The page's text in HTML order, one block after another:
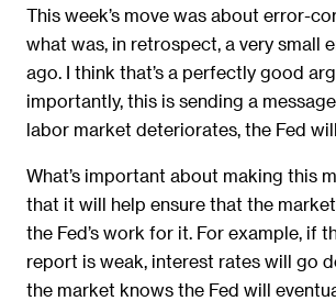
This week’s move was about error-
what was, in retrospect, a very small
ago. I think that’s a perfectly good
importantly, this is sending a
labor market deteriorates, the Fed
What’s important about making this
that it will help ensure that the
the Fed’s work for it. For example, if
report is weak, interest rates will go
the market knows the Fed will